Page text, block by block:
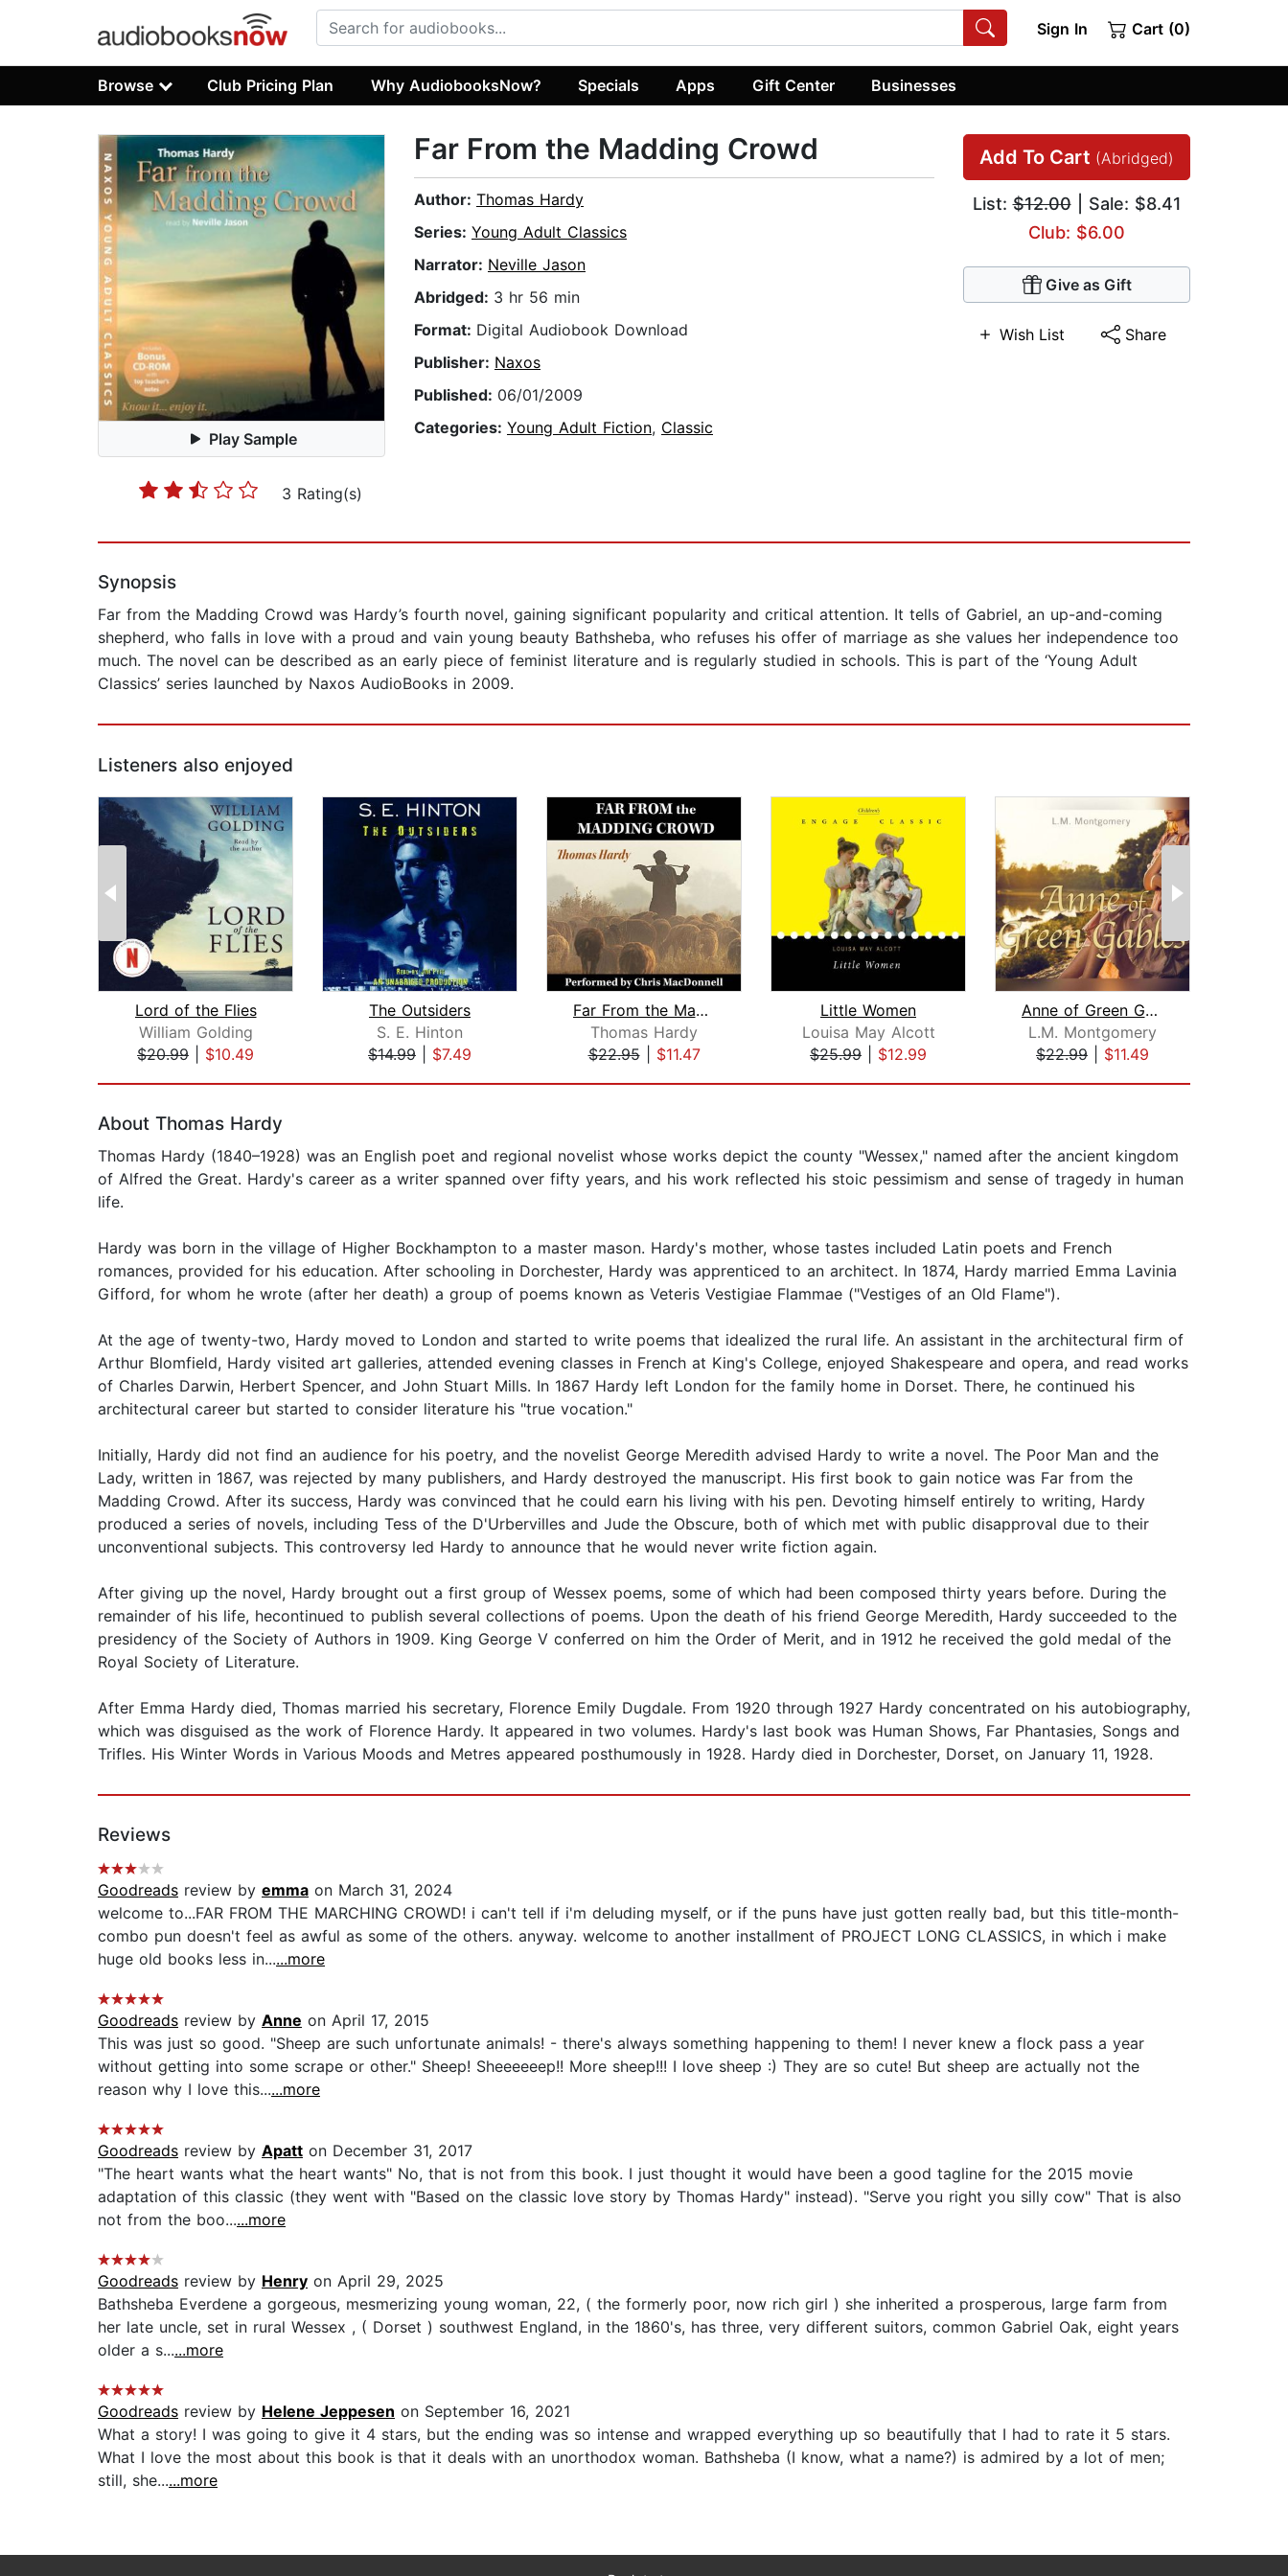
Sign In Cart (0)
Browse Club Pricing Plan Why AudiobooksNow? Specials Apps Gift Center Businesses
Play Sample
3 Rating(s)
Add To Cart (Abridged)
List:$12.00| Sale: $8.41
Club: $6.00
Give as Gift
Wish List Share
Far From the Madding Crowd
Author: Thomas Hardy
Series: Young Adult Classics
Narrator: Neville Jason
Abridged: 3 hr 56 min
Format: Digital Audiobook Download
Publisher: Naxos
Published: 06/01/2009
Categories: Young Adult Fiction, Classic
Synopsis
Far from the Madding Crowd was Hardy’s fourth novel, gaining significant popularity and critical attention. It tells of Gabriel, an up-and-coming
shepherd, who falls in love with a proud and vain young beauty Bathsheba, who refuses his offer of marriage as she values her independence too
much. The novel can be described as an early piece of feminist literature and is regularly studied in schools. This is part of the ‘Young Adult
Classics’ series launched by Naxos AudioBooks in 2009.
Listeners also enjoyed
Lord of the Flies
William Golding
$20.99
$10.49
The Outsiders
S. E. Hinton
$14.99
$7.49
Far From the Madding Crowd
Thomas Hardy
$22.95| $11.47
Little Women
Louisa May Alcott
$25.99
$12.99
Anne of Green Gables
L.M. Montgomery
$22.99
$11.49
About Thomas Hardy
Thomas Hardy (1840–1928) was an English poet and regional novelist whose works depict the county "Wessex," named after the ancient kingdom
of Alfred the Great. Hardy's career as a writer spanned over fifty years, and his work reflected his stoic pessimism and sense of tragedy in human
life.
Hardy was born in the village of Higher Bockhampton to a master mason. Hardy's mother, whose tastes included Latin poets and French
romances, provided for his education. After schooling in Dorchester, Hardy was apprenticed to an architect. In 1874, Hardy married Emma Lavinia
Gifford, for whom he wrote (after her death) a group of poems known as Veteris Vestigiae Flammae ("Vestiges of an Old Flame").
At the age of twenty-two, Hardy moved to London and started to write poems that idealized the rural life. An assistant in the architectural firm of
Arthur Blomfield, Hardy visited art galleries, attended evening classes in French at King's College, enjoyed Shakespeare and opera, and read works
of Charles Darwin, Herbert Spencer, and John Stuart Mills. In 1867 Hardy left London for the family home in Dorset. There, he continued his
architectural career but started to consider literature his "true vocation."
Initially, Hardy did not find an audience for his poetry, and the novelist George Meredith advised Hardy to write a novel. The Poor Man and the
Lady, written in 1867, was rejected by many publishers, and Hardy destroyed the manuscript. His first book to gain notice was Far from the
Madding Crowd. After its success, Hardy was convinced that he could earn his living with his pen. Devoting himself entirely to writing, Hardy
produced a series of novels, including Tess of the D'Urbervilles and Jude the Obscure, both of which met with public disapproval due to their
unconventional subjects. This controversy led Hardy to announce that he would never write fiction again.
After giving up the novel, Hardy brought out a first group of Wessex poems, some of which had been composed thirty years before. During the
remainder of his life, hecontinued to publish several collections of poems. Upon the death of his friend George Meredith, Hardy succeeded to the
presidency of the Society of Authors in 1909. King George V conferred on him the Order of Merit, and in 1912 he received the gold medal of the
Royal Society of Literature.
After Emma Hardy died, Thomas married his secretary, Florence Emily Dugdale. From 1920 through 1927 Hardy concentrated on his autobiography,
which was disguised as the work of Florence Hardy. It appeared in two volumes. Hardy's last book was Human Shows, Far Phantasies, Songs and
Trifles. His Winter Words in Various Moods and Metres appeared posthumously in 1928. Hardy died in Dorchester, Dorset, on January 11, 1928.
Reviews
Goodreads review by emma on March 31, 2024
welcome to...FAR FROM THE MARCHING CROWD! i can't tell if i'm deluding myself, or if the puns have just gotten really bad, but this title-month-
combo pun doesn't feel as awful as some of the others. anyway. welcome to another installment of PROJECT LONG CLASSICS, in which i make
huge old books less in......more
Goodreads review by Anne on April 17, 2015
This was just so good. "Sheep are such unfortunate animals! - there's always something happening to them! I never knew a flock pass a year
without getting into some scrape or other." Sheep! Sheeeeeep!! More sheep!!! I love sheep :) They are so cute! But sheep are actually not the
reason why I love this......more
Goodreads review by Apatt on December 31, 2017
"The heart wants what the heart wants" No, that is not from this book. I just thought it would have been a good tagline for the 2015 movie
adaptation of this classic (they went with "Based on the classic love story by Thomas Hardy" instead). "Serve you right you silly cow" That is also
not from the boo......more
Goodreads review by Henry on April 29, 2025
Bathsheba Everdene a gorgeous, mesmerizing young woman, 22, ( the formerly poor, now rich girl ) she inherited a prosperous, large farm from
her late uncle, set in rural Wessex , ( Dorset ) southwest England, in the 1860's, has three, very different suitors, common Gabriel Oak, eight years
older a s......more
Goodreads review by Helene Jeppesen on September 16, 2021
What a story! I was going to give it 4 stars, but the ending was so intense and wrapped everything up so beautifully that I had to rate it 5 stars.
What I love the most about this book is that it deals with an unorthodox woman. Bathsheba (I know, what a name?) is admired by a lot of men;
still, she......more